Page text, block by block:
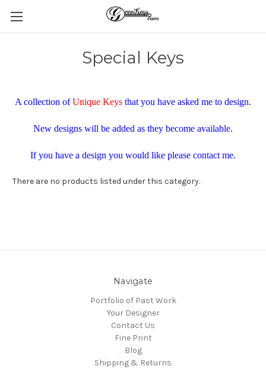
Special Keys
A collection ofUnique Keys that you have asked me to design.
New designs will be added as they become available.
If you have a design you would like please contact me.
There are no products listed under this category.
Navigate
Portfolio of Past Work
Your Designer
Contact Us
Fine Print
Blog
Shipping & Returns